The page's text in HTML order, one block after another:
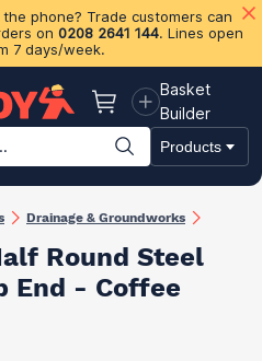
phone? Trade customers can
on 0208 2641 144. Lines open
7 days/week.
Basket
Basket
Builder
Products
& Drylining Insulation
Drainage & Groundworks
Round Steel
End - Coffee